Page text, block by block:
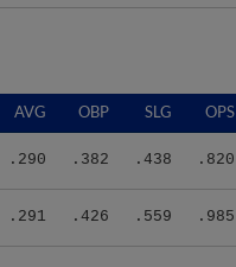
AVG OBP SLG OPS
.290 .382 .438 .820
.291 .426 .559 .985